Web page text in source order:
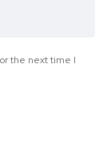
the next time I